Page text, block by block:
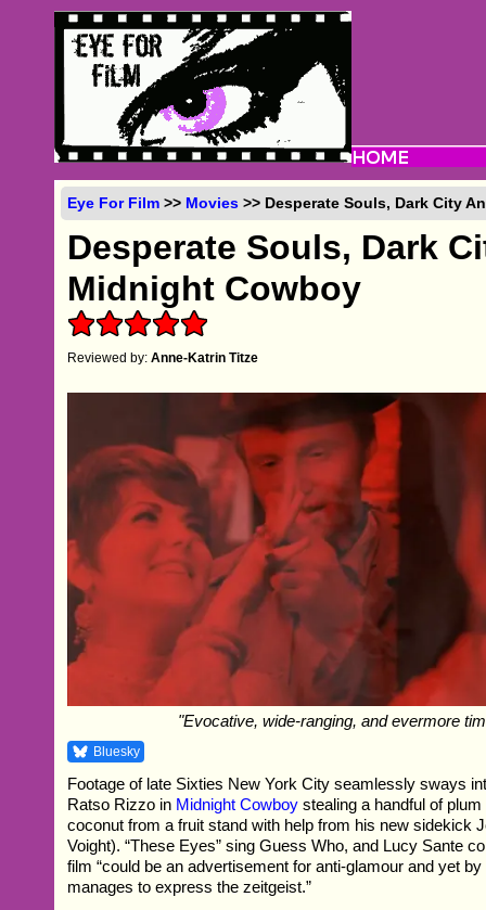
Eye For Film >> Movies >> Desperate Souls, Dark City
Desperate Souls, Dark
Midnight Cowboy
Reviewed by:Anne-Katrin Titze
"Evocative, wide-ranging, and evermore
Bluesky
Footage of late Sixties New York City seamlessly sways
Ratso Rizzo in Midnight Cowboy stealing a handful of
coconut from a fruit stand with help from his new sidekick
Voight). “These Eyes” sing Guess Who, and Lucy Sante
film “could be an advertisement for anti-glamour and yet
manages to express the zeitgeist.”